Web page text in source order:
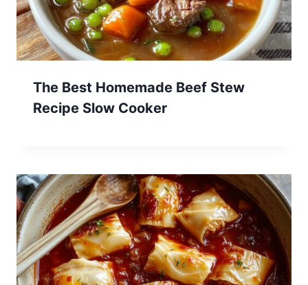
The Best Homemade Beef Stew
Recipe Slow Cooker